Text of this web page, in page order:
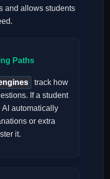
and allows students
Paths
track how
If a student
AI automatically
or extra
it.